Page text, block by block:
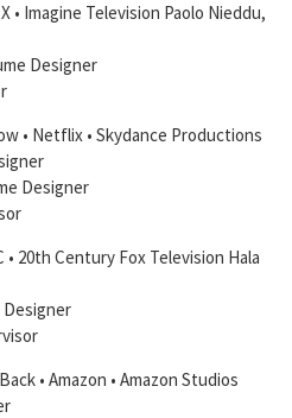
• Imagine Television Paolo Nieddu,
Designer
• Netflix • Skydance Productions
Designer
• 20th Century Fox Television Hala
Designer
• Amazon • Amazon Studios